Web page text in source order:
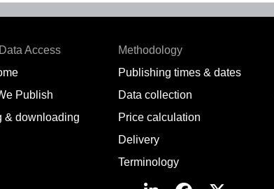
Access
Publish
& downloading
Methodology
Publishing times & dates
Data collection
Price calculation
Delivery
Terminology